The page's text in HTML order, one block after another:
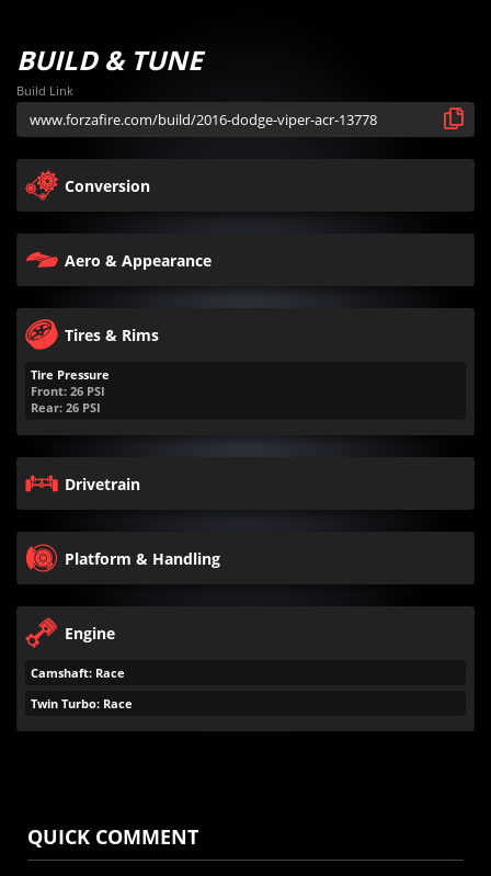
BUILD & TUNE
Build Link
Conversion
Aero & Appearance
Tires & Rims
Tire Pressure
Front: 26 PSI
Rear: 26 PSI
Drivetrain
Platform & Handling
Engine
Camshaft: Race
Twin Turbo: Race
QUICK COMMENT